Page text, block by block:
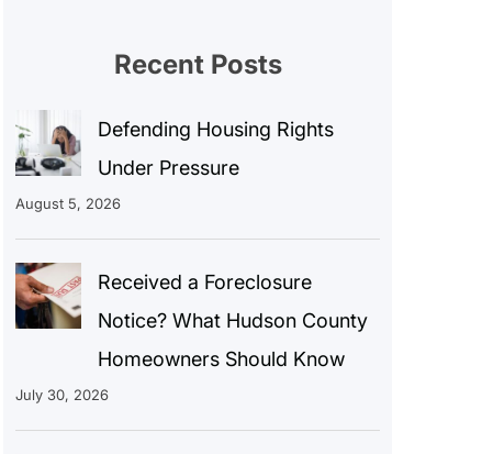
Recent Posts
Defending Housing Rights
Under Pressure
August 5, 2026
Received a Foreclosure
Notice? What Hudson County
Homeowners Should Know
July 30, 2026